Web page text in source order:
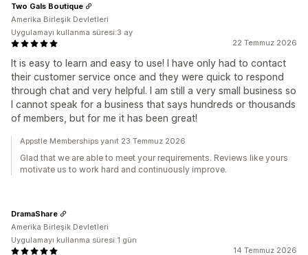
22 Temmuz 2026
It is easy to learn and easy to use! I have only had to contact
their customer service once and they were quick to respond
through chat and very helpful. I am still a very small business so
I cannot speak for a business that says hundreds or thousands
of members, but for me it has been great!
Two Gals Boutique
Amerika Birleşik Devletleri
Uygulamayı kullanma süresi:3 ay
Appstle Memberships yanıt 23 Temmuz 2026
Glad that we are able to meet your requirements. Reviews like yours
motivate us to work hard and continuously improve.
14 Temmuz 2026
DramaShare
Amerika Birleşik Devletleri
Uygulamayı kullanma süresi:1 gün